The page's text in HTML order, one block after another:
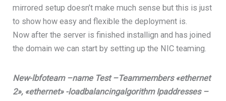
mirrored setup doesn’t make much sense but this is just
to show how easy and flexible the deployment is.
Now after the server is finished installign and has joined
the domain we can start by setting up the NIC teaming.
New-lbfoteam –name Test –Teammembers «ethernet
2», «ethernet» -loadbalancingalgorithm Ipaddresses –